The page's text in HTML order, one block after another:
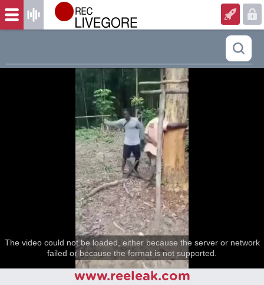
The video could not be loaded, either because the server or network
failed or because the format is not supported.
www.reeleak.com